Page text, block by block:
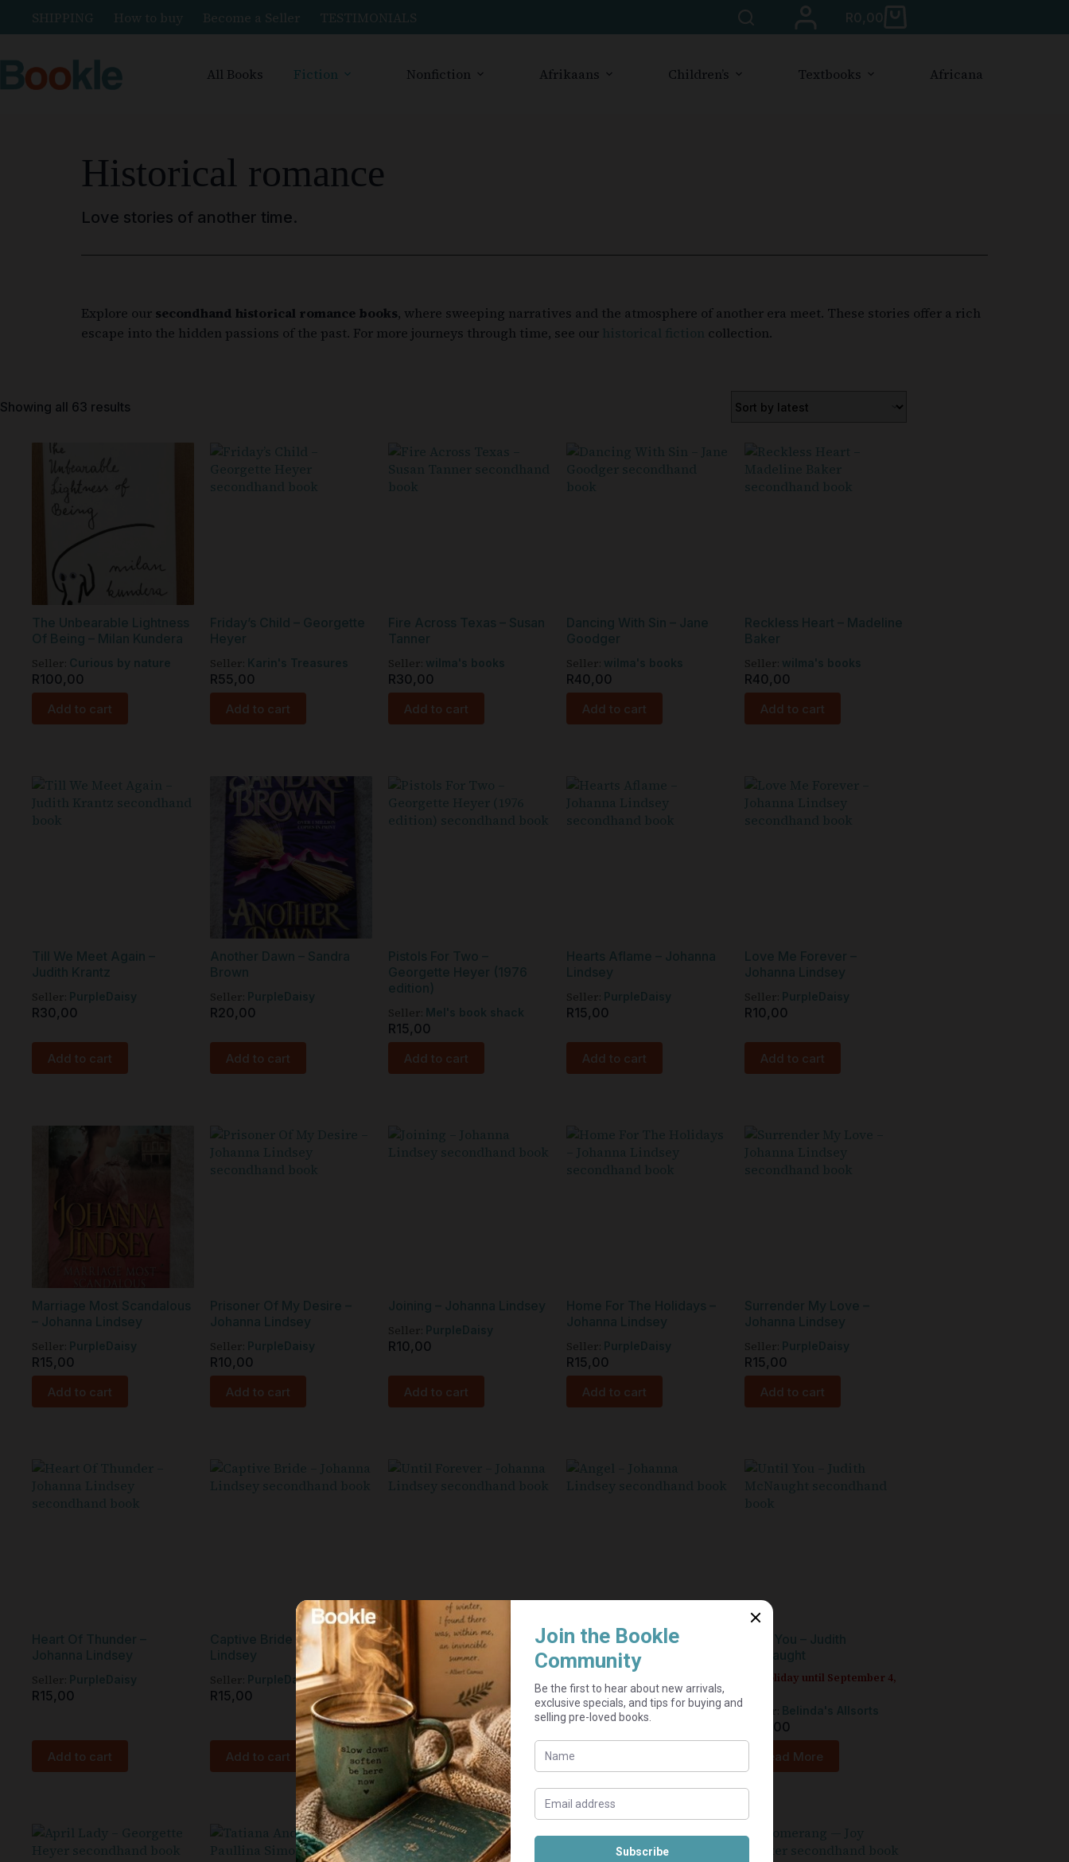
SHIPPING How to buy Become a Seller TESTIMONIALS R0,00
All Books Fiction Nonfiction Afrikaans Children’s Textbooks Africana
Historical romance
Love stories of another time.
Explore our secondhand historical romance books, where sweeping narratives and the atmosphere of another era meet. These stories offer a rich
escape into the hidden passions of the past. For more journeys through time, see our historical fiction collection.
Showing all 63 results
The Unbearable Lightness
Of Being – Milan Kundera
Seller:
Curious by nature
R100,00
Add to cart
Friday’s Child – Georgette
Heyer
Seller:
Karin's Treasures
R55,00
Add to cart
Fire Across Texas – Susan
Tanner
Seller:
wilma's books
R30,00
Add to cart
Dancing With Sin – Jane
Goodger
Seller:
wilma's books
R40,00
Add to cart
Reckless Heart – Madeline
Baker
Seller:
wilma's books
R40,00
Add to cart
Till We Meet Again –
Judith Krantz
Seller:
PurpleDaisy
R30,00
Add to cart
Another Dawn – Sandra
Brown
Seller:
PurpleDaisy
R20,00
Add to cart
Pistols For Two –
Georgette Heyer (1976
edition)
Seller:
Mel's book shack
R15,00
Add to cart
Hearts Aflame – Johanna
Lindsey
Seller:
PurpleDaisy
R15,00
Add to cart
Love Me Forever –
Johanna Lindsey
Seller:
PurpleDaisy
R10,00
Add to cart
Marriage Most Scandalous
– Johanna Lindsey
Seller:
PurpleDaisy
R15,00
Add to cart
Prisoner Of My Desire –
Johanna Lindsey
Seller:
PurpleDaisy
R10,00
Add to cart
Joining – Johanna Lindsey
Seller:
PurpleDaisy
R10,00
Add to cart
Home For The Holidays –
Johanna Lindsey
Seller:
PurpleDaisy
R15,00
Add to cart
Surrender My Love –
Johanna Lindsey
Seller:
PurpleDaisy
R15,00
Add to cart
Heart Of Thunder –
Johanna Lindsey
Seller:
PurpleDaisy
R15,00
Add to cart
Captive Bride – Johanna
Lindsey
Seller:
PurpleDaisy
R15,00
Add to cart
Until Forever – Johanna
Lindsey
Seller:
PurpleDaisy
R20,00
Add to cart
Angel – Johanna Lindsey
Seller: PurpleDaisy
R15,00
Until You – Judith
McNaught
On holiday until September 4,
Seller: Belinda's Allsorts
30,00
Read More